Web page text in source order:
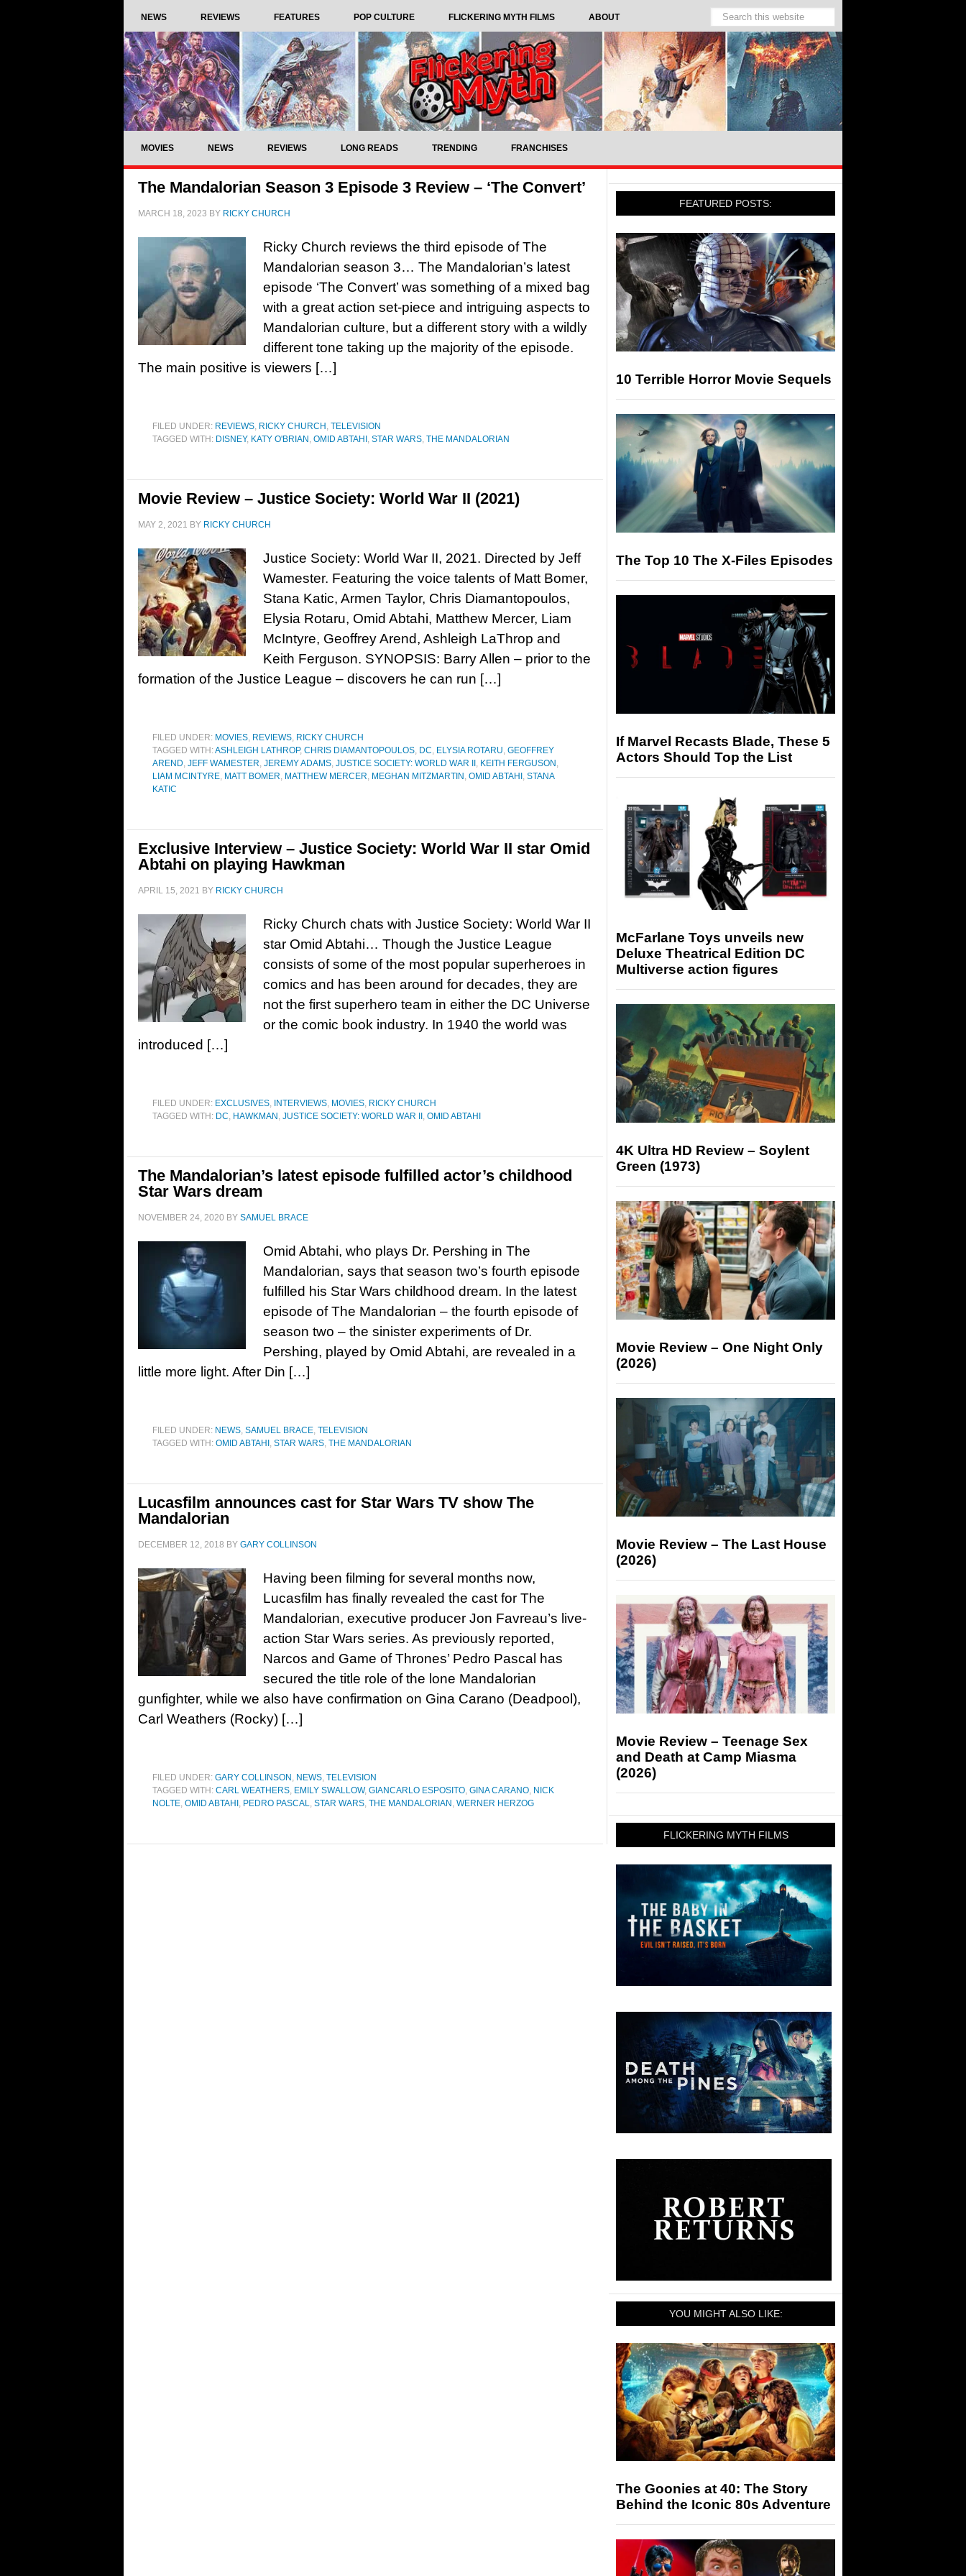
NEWS REVIEWS FEATURES POP CULTURE FLICKERING MYTH FILMS ABOUT
MOVIES NEWS REVIEWS LONG READS TRENDING FRANCHISES
The Mandalorian Season 3 Episode 3 Review – ‘The Convert’
MARCH 18, 2023 BY RICKY CHURCH
Ricky Church reviews the third episode of The
Mandalorian season 3… The Mandalorian’s latest
episode ‘The Convert’ was something of a mixed bag
with a great action set-piece and intriguing aspects to
Mandalorian culture, but a different story with a wildly
different tone taking up the majority of the episode.
The main positive is viewers […]
FILED UNDER: REVIEWS, RICKY CHURCH , TELEVISION
TAGGED WITH: DISNEY, KATY O'BRIAN , OMID ABTAHI , STAR WARS, THE MANDALORIAN
Movie Review – Justice Society: World War II (2021)
MAY 2, 2021 BY RICKY CHURCH
Justice Society: World War II, 2021. Directed by Jeff
Wamester. Featuring the voice talents of Matt Bomer,
Stana Katic, Armen Taylor, Chris Diamantopoulos,
Elysia Rotaru, Omid Abtahi, Matthew Mercer, Liam
McIntyre, Geoffrey Arend, Ashleigh LaThrop and
Keith Ferguson. SYNOPSIS: Barry Allen – prior to the
formation of the Justice League – discovers he can run […]
FILED UNDER: MOVIES, REVIEWS, RICKY CHURCH
TAGGED WITH:ASHLEIGH LATHROP, CHRIS DIAMANTOPOULOS, DC, ELYSIA ROTARU, GEOFFREY
AREND, JEFF WAMESTER, JEREMY ADAMS, JUSTICE SOCIETY: WORLD WAR II , KEITH FERGUSON ,
LIAM MCINTYRE, MATT BOMER, MATTHEW MERCER, MEGHAN MITZMARTIN , OMID ABTAHI , STANA
KATIC
Exclusive Interview – Justice Society: World War II star Omid
Abtahi on playing Hawkman
APRIL 15, 2021 BY RICKY CHURCH
Ricky Church chats with Justice Society: World War II
star Omid Abtahi… Though the Justice League
consists of some of the most popular superheroes in
comics and has been around for decades, they are
not the first superhero team in either the DC Universe
or the comic book industry. In 1940 the world was
introduced […]
FILED UNDER: EXCLUSIVES, INTERVIEWS, MOVIES, RICKY CHURCH
TAGGED WITH: DC, HAWKMAN , JUSTICE SOCIETY: WORLD WAR II , OMID ABTAHI
The Mandalorian’s latest episode fulfilled actor’s childhood
Star Wars dream
NOVEMBER 24, 2020 BY SAMUEL BRACE
Omid Abtahi, who plays Dr. Pershing in The
Mandalorian, says that season two’s fourth episode
fulfilled his Star Wars childhood dream. In the latest
episode of The Mandalorian – the fourth episode of
season two – the sinister experiments of Dr.
Pershing, played by Omid Abtahi, are revealed in a
little more light. After Din […]
FILED UNDER: NEWS, SAMUEL BRACE, TELEVISION
TAGGED WITH: OMID ABTAHI , STAR WARS, THE MANDALORIAN
Lucasfilm announces cast for Star Wars TV show The
Mandalorian
DECEMBER 12, 2018 BY GARY COLLINSON
Having been filming for several months now,
Lucasfilm has finally revealed the cast for The
Mandalorian, executive producer Jon Favreau’s live-
action Star Wars series. As previously reported,
Narcos and Game of Thrones’ Pedro Pascal has
secured the title role of the lone Mandalorian
gunfighter, while we also have confirmation on Gina Carano (Deadpool),
Carl Weathers (Rocky) […]
FILED UNDER: GARY COLLINSON , NEWS, TELEVISION
TAGGED WITH: CARL WEATHERS, EMILY SWALLOW, GIANCARLO ESPOSITO, GINA CARANO, NICK
NOLTE, OMID ABTAHI , PEDRO PASCAL, STAR WARS, THE MANDALORIAN , WERNER HERZOG
FEATURED POSTS:
10 Terrible Horror Movie Sequels
The Top 10 The X-Files Episodes
If Marvel Recasts Blade, These 5
Actors Should Top the List
McFarlane Toys unveils new
Deluxe Theatrical Edition DC
Multiverse action figures
4K Ultra HD Review – Soylent
Green (1973)
Movie Review – One Night Only
(2026)
Movie Review – The Last House
(2026)
Movie Review – Teenage Sex
and Death at Camp Miasma
(2026)
FLICKERING MYTH FILMS
YOU MIGHT ALSO LIKE:
The Goonies at 40: The Story
Behind the Iconic 80s Adventure